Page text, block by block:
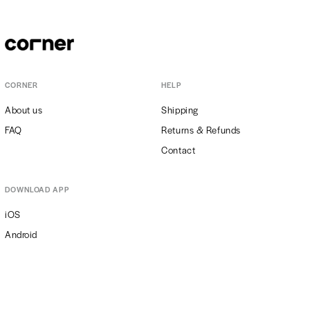
help with this, as does placing the plant near an air humidifier or…
CORNER
About us
FAQ
HELP
Shipping
Returns & Refunds
Contact
DOWNLOAD APP
iOS
Android